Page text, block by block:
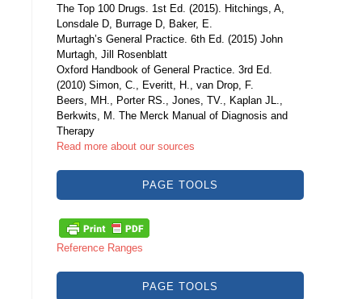
The Top 100 Drugs. 1st Ed. (2015). Hitchings, A,
Lonsdale D, Burrage D, Baker, E.
Murtagh’s General Practice. 6th Ed. (2015) John
Murtagh, Jill Rosenblatt
Oxford Handbook of General Practice. 3rd Ed.
(2010) Simon, C., Everitt, H., van Drop, F.
Beers, MH., Porter RS., Jones, TV., Kaplan JL.,
Berkwits, M. The Merck Manual of Diagnosis and
Therapy
Read more about our sources
PAGE TOOLS
Reference Ranges
PAGE TOOLS